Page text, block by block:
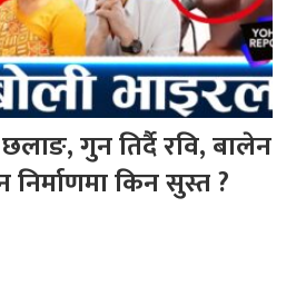
छलाङ, गुन तिर्दै रवि, बालेन
किन सुस्त ?